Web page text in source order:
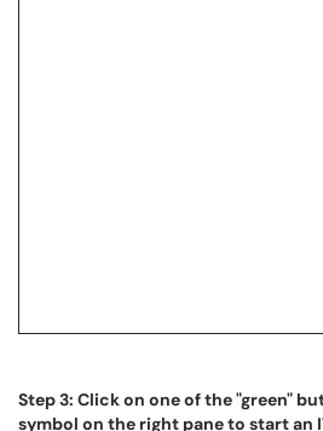
Step 3: Click on one of the "green"
symbol on the right pane to start an